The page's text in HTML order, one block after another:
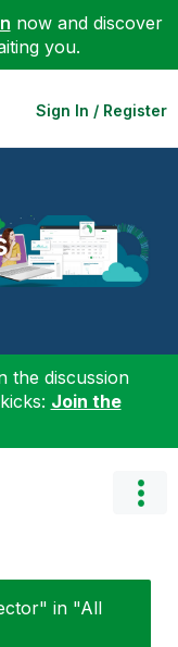
now and discover
you.
Sign In / Register
the discussion
Join the
in "All